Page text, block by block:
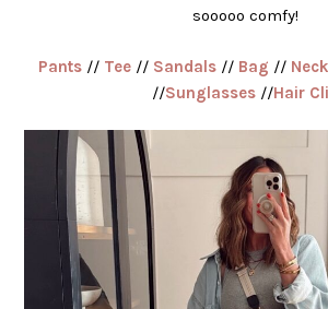
sooooo comfy!
Pants// Tee// Sandals// Bag //
//Sunglasses//Hair